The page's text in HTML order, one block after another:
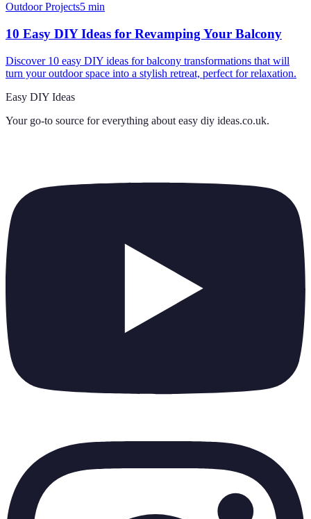
Outdoor Projects5 min
10 Easy DIY Ideas for Revamping Your Balcony
Discover 10 easy DIY ideas for balcony transformations that will
turn your outdoor space into a stylish retreat, perfect for relaxation.
Easy DIY Ideas
Your go-to source for everything about easy diy ideas.co.uk.